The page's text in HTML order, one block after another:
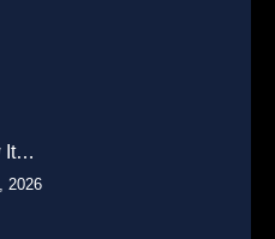
It…
2026